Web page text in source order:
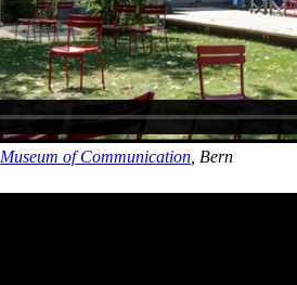
Museum of Communication , Bern